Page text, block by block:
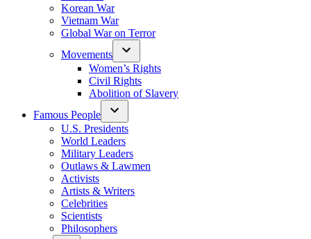
Korean War
Vietnam War
Global War on Terror
Movements
Women’s Rights
Civil Rights
Abolition of Slavery
Famous People
U.S. Presidents
World Leaders
Military Leaders
Outlaws & Lawmen
Activists
Artists & Writers
Celebrities
Scientists
Philosophers